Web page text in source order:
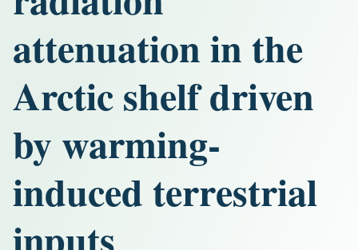
attenuation in the
Arctic shelf driven
by warming‐
induced terrestrial
inputs